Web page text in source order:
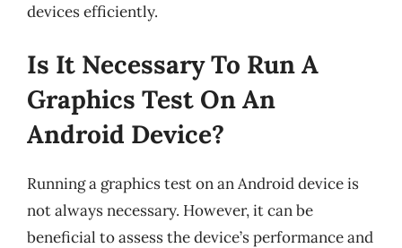
devices efficiently.
Is It Necessary To Run A
Graphics Test On An
Android Device?
Running a graphics test on an Android device is
not always necessary. However, it can be
beneficial to assess the device’s performance and